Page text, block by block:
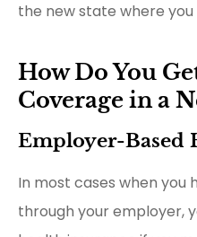
the new state where you
How Do You
Coverage in a
Employer-Based
In most cases when you
through your employer,